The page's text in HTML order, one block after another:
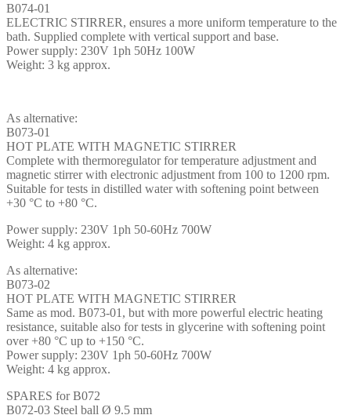
B074-01
ELECTRIC STIRRER, ensures a more uniform temperature to the
bath. Supplied complete with vertical support and base.
Power supply: 230V 1ph 50Hz 100W
Weight: 3 kg approx.
As alternative:
B073-01
HOT PLATE WITH MAGNETIC STIRRER
Complete with thermoregulator for temperature adjustment and
magnetic stirrer with electronic adjustment from 100 to 1200 rpm.
Suitable for tests in distilled water with softening point between
+30 °C to +80 °C.
Power supply: 230V 1ph 50-60Hz 700W
Weight: 4 kg approx.
As alternative:
B073-02
HOT PLATE WITH MAGNETIC STIRRER
Same as mod. B073-01, but with more powerful electric heating
resistance, suitable also for tests in glycerine with softening point
over +80 °C up to +150 °C.
Power supply: 230V 1ph 50-60Hz 700W
Weight: 4 kg approx.
SPARES for B072
B072-03 Steel ball Ø 9.5 mm